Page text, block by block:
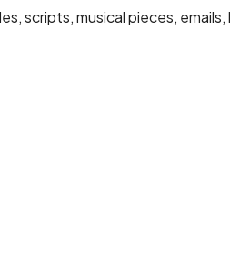
scripts, musical pieces,